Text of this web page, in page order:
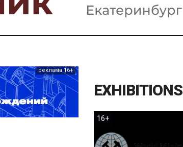
реклама 16+
EXHIBITIONS
16+